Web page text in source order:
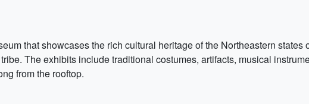
that showcases the rich cultural heritage of the Northeastern states
The exhibits include traditional costumes, artifacts, musical
from the rooftop.